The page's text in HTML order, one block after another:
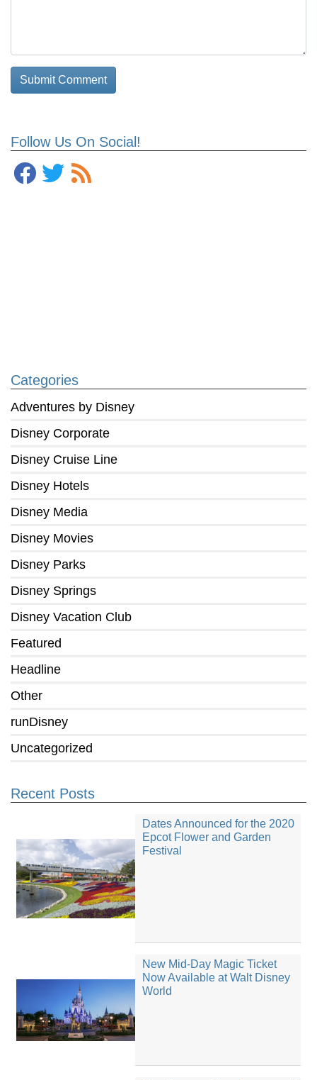
Follow Us On Social!
Categories
Adventures by Disney
Disney Corporate
Disney Cruise Line
Disney Hotels
Disney Media
Disney Movies
Disney Parks
Disney Springs
Disney Vacation Club
Featured
Headline
Other
runDisney
Uncategorized
Recent Posts
Dates Announced for the 2020
Epcot Flower and Garden
Festival
New Mid-Day Magic Ticket
Now Available at Walt Disney
World